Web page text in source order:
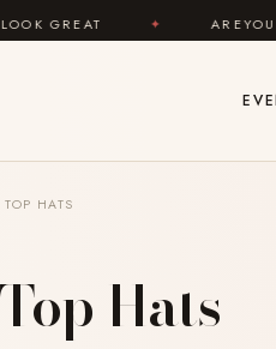
✦
HATS
Hats